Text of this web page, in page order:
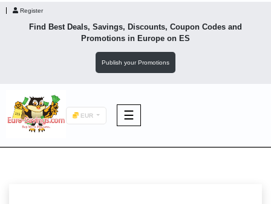
Register
Find Best Deals, Savings, Discounts, Coupon Codes and
Promotions in Europe on ES
Publish your Promotions
EUR ☰